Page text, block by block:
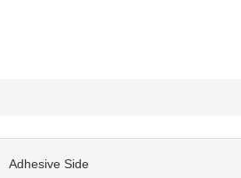
Adhesive Side